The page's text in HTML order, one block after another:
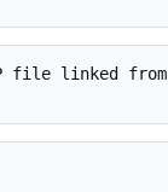
file linked from